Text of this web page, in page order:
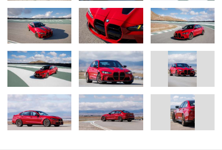
BMW M3 CS Handschalter (05/2026)